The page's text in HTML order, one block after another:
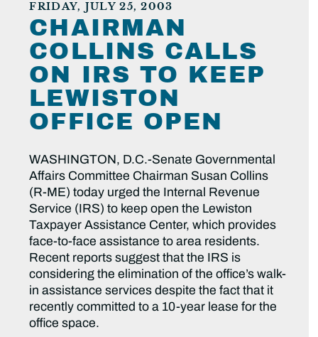
FRIDAY, JULY 25, 2003
CHAIRMAN
COLLINS CALLS
ON IRS TO KEEP
LEWISTON
OFFICE OPEN
WASHINGTON, D.C.-Senate Governmental
Affairs Committee Chairman Susan Collins
(R-ME) today urged the Internal Revenue
Service (IRS) to keep open the Lewiston
Taxpayer Assistance Center, which provides
face-to-face assistance to area residents.
Recent reports suggest that the IRS is
considering the elimination of the office’s walk-
in assistance services despite the fact that it
recently committed to a 10-year lease for the
office space.